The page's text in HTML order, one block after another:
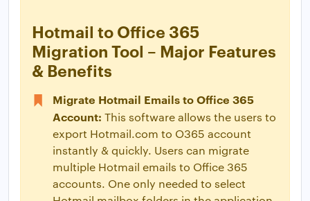
Hotmail to Office 365
Migration Tool – Major Features
& Benefits
Migrate Hotmail Emails to Office 365
Account: This software allows the users to
export Hotmail.com to O365 account
instantly & quickly. Users can migrate
multiple Hotmail emails to Office 365
accounts. One only needed to select